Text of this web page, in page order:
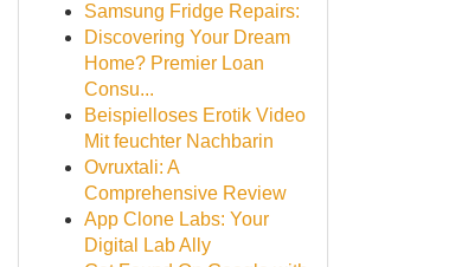
Samsung Fridge Repairs:
Discovering Your Dream
Home? Premier Loan
Consu...
Beispielloses Erotik Video
Mit feuchter Nachbarin
Ovruxtali: A
Comprehensive Review
App Clone Labs: Your
Digital Lab Ally